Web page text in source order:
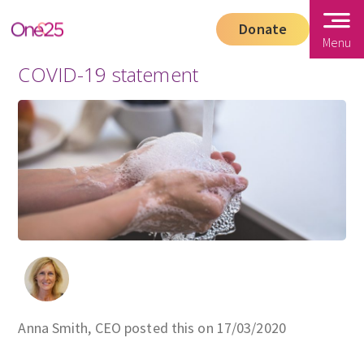
Donate
Menu
COVID-19 statement
Anna Smith, CEO posted this on 17/03/2020